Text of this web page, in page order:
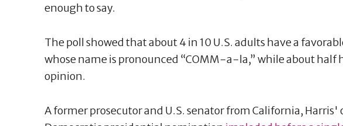
enough to say.
The poll showed that about 4 in 10 U.S. adults have a
whose name is pronounced “COMM-a-la,” while about half
opinion.
A former prosecutor and U.S. senator from California,